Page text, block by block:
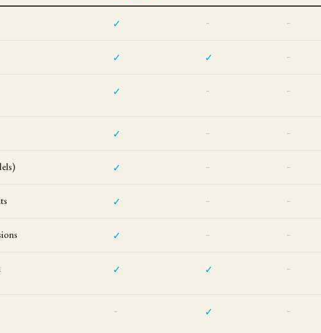
✓ — —
✓ ✓ —
✓ — —
✓ — —
✓ — —
✓ — —
✓ — —
✓ ✓ —
— ✓ —